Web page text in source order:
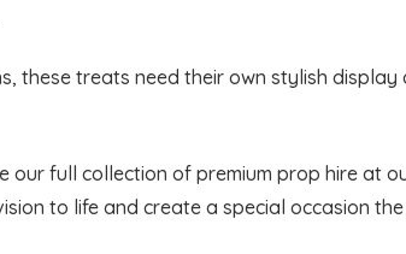
these treats need their own stylish display
our full collection of premium prop hire at
to life and create a special occasion